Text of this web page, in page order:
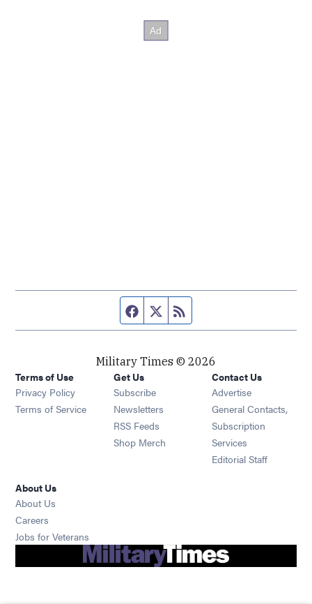
Facebook page
Twitter feed
Military Times © 2026
Terms of Use
Privacy Policy
Terms of Service
Get Us
Subscribe Opens in new window
Newsletters Opens in new window
RSS Feeds Opens in new window
Shop Merch Opens in new window
Contact Us
Advertise
General Contacts,
Subscription
Services
Editorial Staff
About Us
About Us
Careers
Jobs for Veterans